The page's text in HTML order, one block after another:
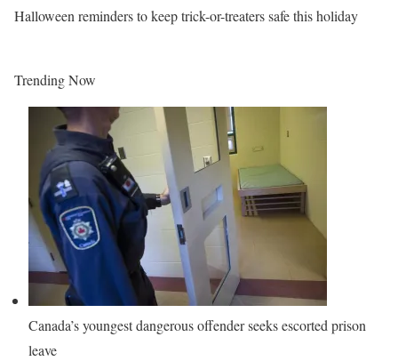
Halloween reminders to keep trick-or-treaters safe this holiday
Trending Now
Canada’s youngest dangerous offender seeks escorted prison
leave